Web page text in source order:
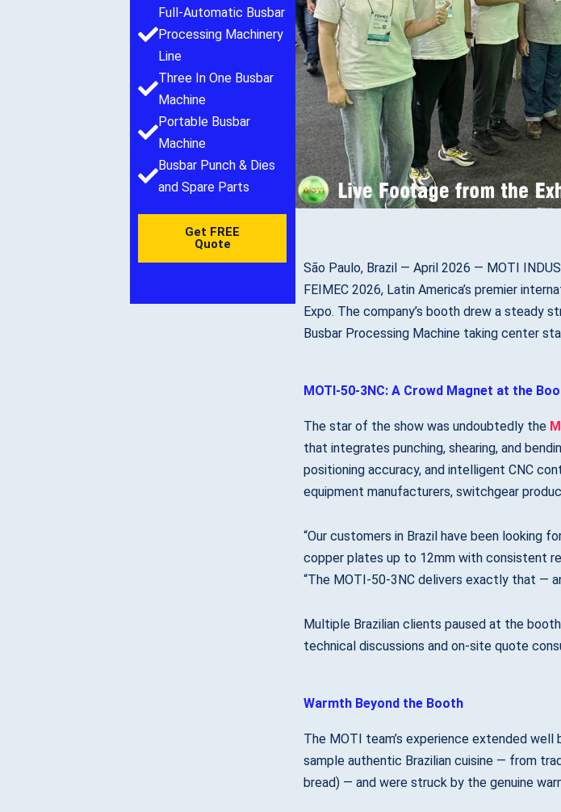
Full-Automatic Busbar
Processing Machinery
Line
Three In One Busbar
Machine
Portable Busbar
Machine
Busbar Punch & Dies
and Spare Parts
Get FREE
Quote
São Paulo, Brazil — April 2026 — MOTI
FEIMEC 2026, Latin America’s premier
Expo. The company’s booth drew a steady
Busbar Processing Machine taking center
MOTI-50-3NC: A Crowd Magnet at the
The star of the show was undoubtedly the
that integrates punching, shearing, and
positioning accuracy, and intelligent CNC
equipment manufacturers, switchgear
“Our customers in Brazil have been looking
copper plates up to 12mm with consistent
“The MOTI-50-3NC delivers exactly that —
Multiple Brazilian clients paused at the
technical discussions and on-site quote
Warmth Beyond the Booth
The MOTI team’s experience extended well
sample authentic Brazilian cuisine — from
bread) — and were struck by the genuine